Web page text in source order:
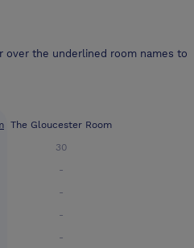
over the underlined room names to
The Gloucester Room
30
-
-
-
-